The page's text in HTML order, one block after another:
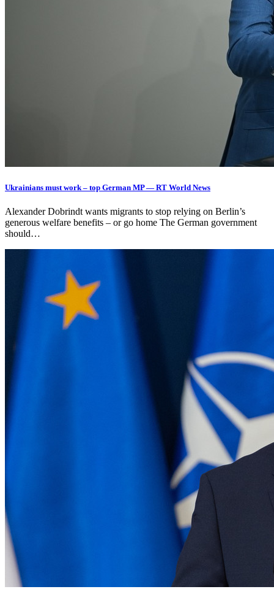
Ukrainians must work – top German MP — RT World News
Alexander Dobrindt wants migrants to stop relying on Berlin’s
generous welfare benefits – or go home The German government
should…